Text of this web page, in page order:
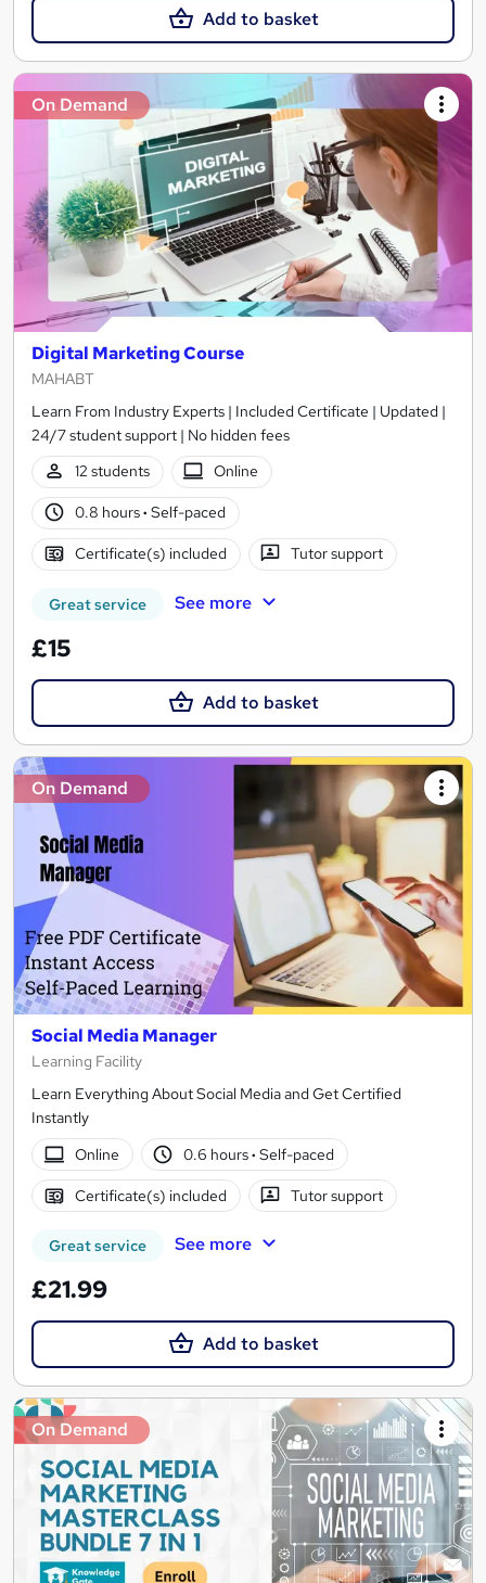
Add to basket
On Demand
Digital Marketing Course
MAHABT
Learn From Industry Experts | Included Certificate | Updated |
24/7 student support | No hidden fees
12 students
Online
0.8 hours· Self-paced
Certificate(s) included Tutor support
Great service See more
£15
Add to basket
On Demand
Social Media Manager
Learning Facility
Learn Everything About Social Media and Get Certified
Instantly
Online
0.6 hours· Self-paced
Certificate(s) included Tutor support
Great service See more
£21.99
Add to basket
On Demand